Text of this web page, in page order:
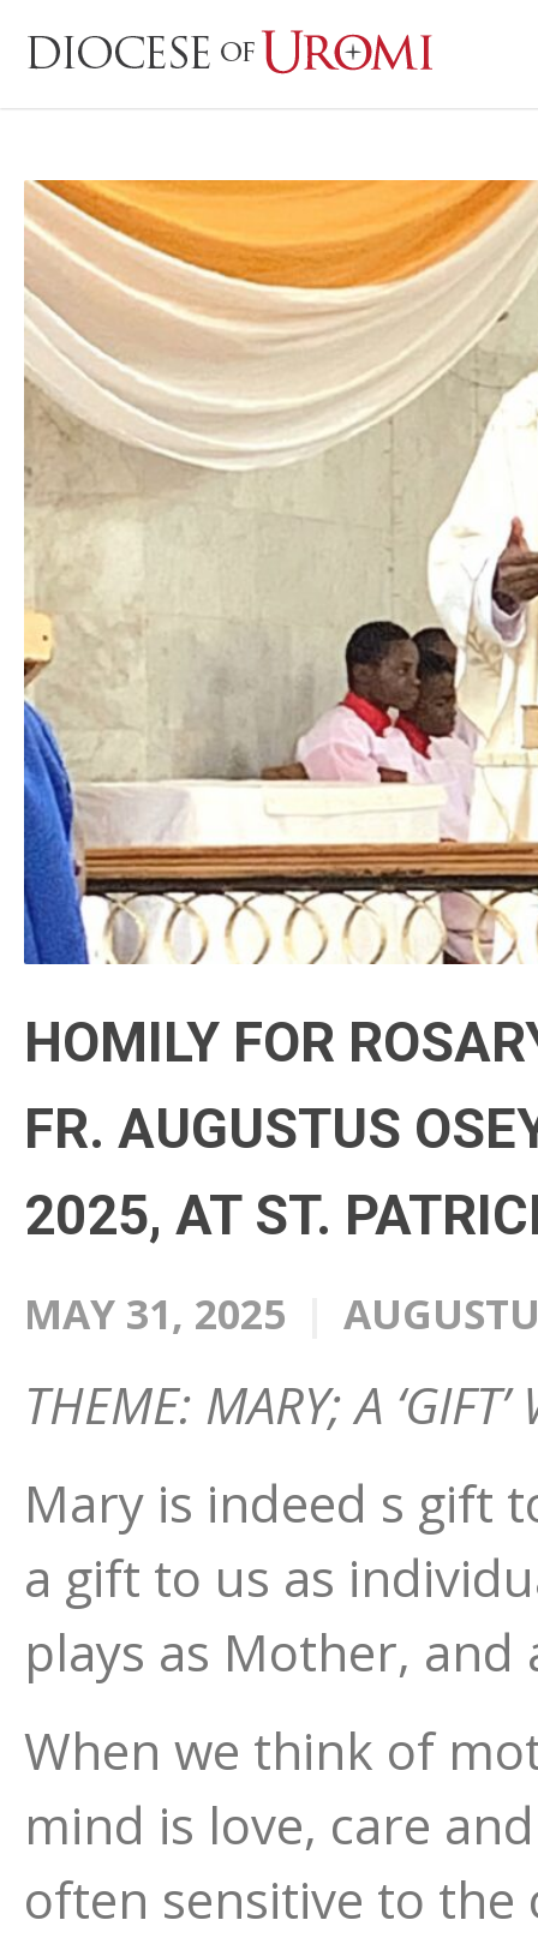
HOMILY FOR
FR. AUGUSTUS
2025, AT ST.
MAY 31, 2025
THEME: MARY; A
Mary is indeed s gift
a gift to us as
plays as Mother,
When we think of
mind is love, care
often sensitive to